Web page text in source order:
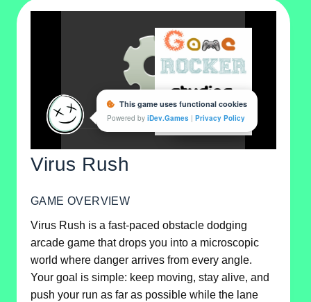
Virus Rush
GAME OVERVIEW
Virus Rush is a fast-paced obstacle dodging
arcade game that drops you into a microscopic
world where danger arrives from every angle.
Your goal is simple: keep moving, stay alive, and
push your run as far as possible while the lane